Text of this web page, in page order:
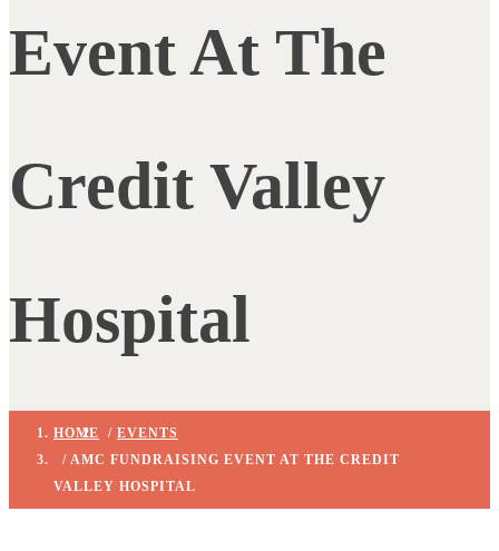
Event At The
Credit Valley
Hospital
HOME / EVENTS
/ AMC FUNDRAISING EVENT AT THE CREDIT
VALLEY HOSPITAL